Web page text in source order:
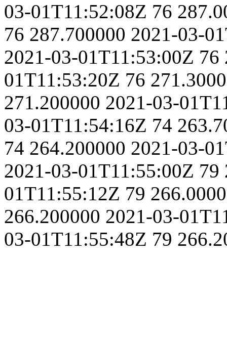
03-01T11:52:08Z 76
76 287.700000 2021-03-
2021-03-01T11:53:00Z 76
01T11:53:20Z 76
271.200000 2021-03-
03-01T11:54:16Z 74
74 264.200000 2021-03-
2021-03-01T11:55:00Z 79
01T11:55:12Z 79
266.200000 2021-03-
03-01T11:55:48Z 79